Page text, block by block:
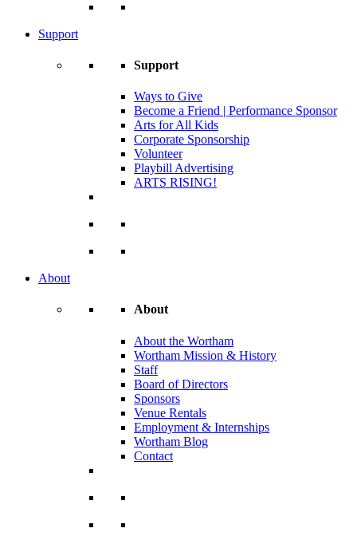
Support
Support
Ways to Give
Become a Friend | Performance Sponsor
Arts for All Kids
Corporate Sponsorship
Volunteer
Playbill Advertising
ARTS RISING!
About
About
About the Wortham
Wortham Mission & History
Staff
Board of Directors
Sponsors
Venue Rentals
Employment & Internships
Wortham Blog
Contact